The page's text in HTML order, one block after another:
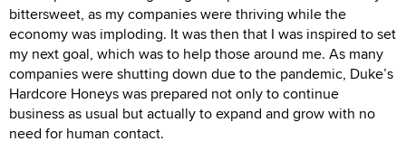
bittersweet, as my companies were thriving while the
economy was imploding. It was then that I was inspired to set
my next goal, which was to help those around me. As many
companies were shutting down due to the pandemic, Duke’s
Hardcore Honeys was prepared not only to continue
business as usual but actually to expand and grow with no
need for human contact.